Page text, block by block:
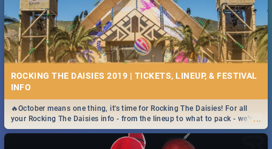
ROCKING THE DAISIES 2019 | TICKETS, LINEUP, & FESTIVAL
INFO
...
🔥October means one thing, it's time for Rocking The Daisies! For all
your Rocking The Daisies info - from the lineup to what to pack - we've
got you covered.🔥